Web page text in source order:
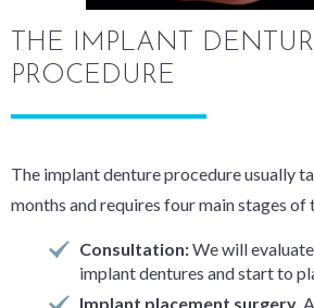
THE IMPLANT
PROCEDURE
The implant denture procedure usually
months and requires four main stages of
Consultation:We will
implant dentures and start
Implant placement surgery.